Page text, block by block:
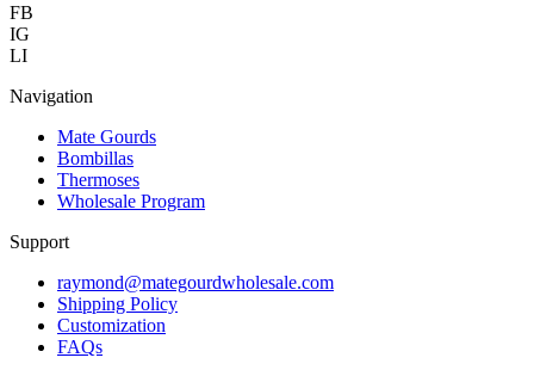
FB
IG
LI
Navigation
Mate Gourds
Bombillas
Thermoses
Wholesale Program
Support
raymond@mategourdwholesale.com
Shipping Policy
Customization
FAQs